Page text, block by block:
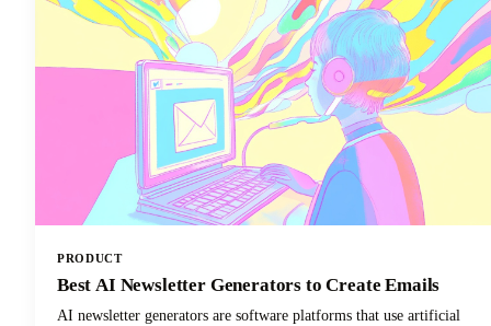
PRODUCT
Best AI Newsletter Generators to Create Emails
AI newsletter generators are software platforms that use artificial